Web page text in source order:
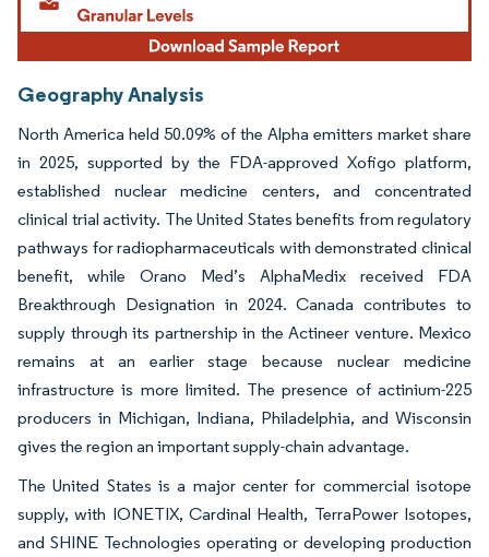
Geography Analysis
North America held 50.09% of the Alpha emitters market share
in 2025, supported by the FDA-approved Xofigo platform,
established nuclear medicine centers, and concentrated
clinical trial activity. The United States benefits from regulatory
pathways for radiopharmaceuticals with demonstrated clinical
benefit, while Orano Med’s AlphaMedix received FDA
Breakthrough Designation in 2024. Canada contributes to
supply through its partnership in the Actineer venture. Mexico
remains at an earlier stage because nuclear medicine
infrastructure is more limited. The presence of actinium-225
producers in Michigan, Indiana, Philadelphia, and Wisconsin
gives the region an important supply-chain advantage.
The United States is a major center for commercial isotope
supply, with IONETIX, Cardinal Health, TerraPower Isotopes,
and SHINE Technologies operating or developing production